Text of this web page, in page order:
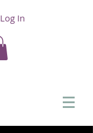
Log In